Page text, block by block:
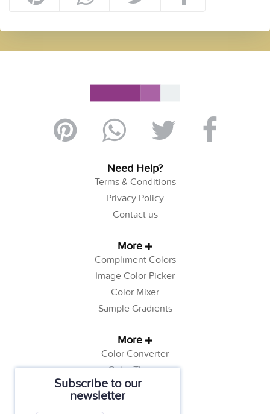
Subscribe to our
newsletter
Need Help?
Terms & Conditions
Privacy Policy
Contact us
More
Compliment Colors
Image Color Picker
Color Mixer
Sample Gradients
More
Color Converter
Color Theory
Color Generator
Web Safe Colors